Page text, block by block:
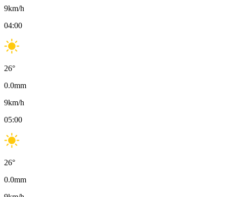
9km/h
04:00
26°
0.0mm
9km/h
05:00
26°
0.0mm